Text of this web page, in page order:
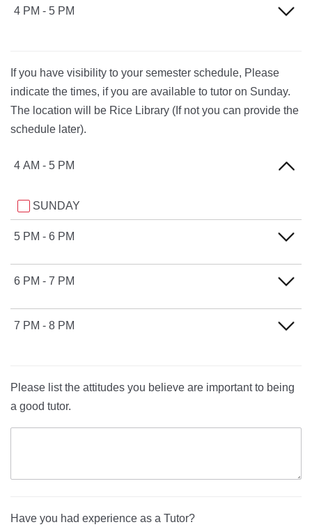
SATURDAY
4 PM - 5 PM
If you have visibility to your semester schedule, Please
indicate the times, if you are available to tutor on Sunday.
The location will be Rice Library (If not you can provide the
schedule later).
4 AM - 5 PM
SUNDAY
5 PM - 6 PM
SUNDAY
6 PM - 7 PM
SUNDAY
7 PM - 8 PM
Please list the attitudes you believe are important to being
a good tutor.
Have you had experience as a Tutor?